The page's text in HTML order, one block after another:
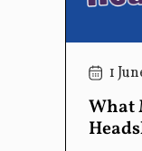
1
What